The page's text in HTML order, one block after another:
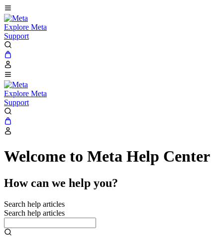
Explore Meta
Support
Explore Meta
Support
Welcome to Meta Help Center
How can we help you?
Search help articles
Search help articles